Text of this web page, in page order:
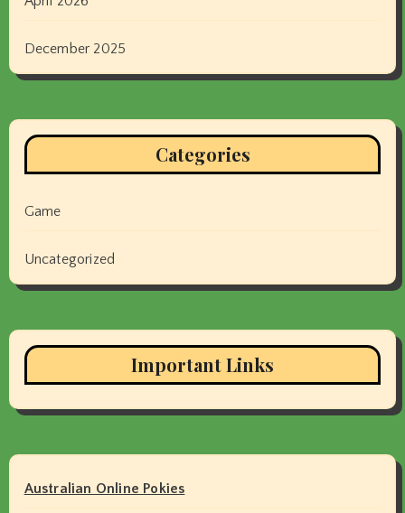
December 2025
Categories
Game
Uncategorized
Important Links
Australian Online Pokies